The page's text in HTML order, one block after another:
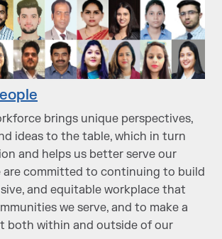
brings unique perspectives,
ideas to the table, which in turn
and helps us better serve our
are committed to continuing to build
and equitable workplace that
we serve, and to make a
both within and outside of our